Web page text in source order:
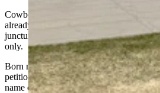
Cowboy State Daily verified with KR's
already have a public-figure persona as
juncture, Cowboy State Daily will
only.
Born male but living as a transgender
petitioned a different Natrona County
name change in 2021. KR then had